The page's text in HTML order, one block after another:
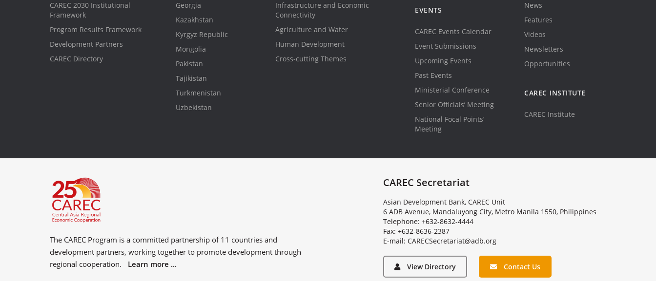
CAREC 2030 Institutional
Framework
Program Results Framework
Development Partners
CAREC Directory
Georgia
Kazakhstan
Kyrgyz Republic
Mongolia
Pakistan
Tajikistan
Turkmenistan
Uzbekistan
Infrastructure and Economic
Connectivity
Agriculture and Water
Human Development
Cross-cutting Themes
EVENTS
CAREC Events Calendar
Event Submissions
Upcoming Events
Past Events
Ministerial Conference
Senior Officials’ Meeting
National Focal Points’
Meeting
News
Features
Videos
Newsletters
Opportunities
CAREC INSTITUTE
CAREC Institute
The CAREC Program is a committed partnership of 11 countries and
development partners, working together to promote development through
regional cooperation.
Learn more ...
CAREC Secretariat
Asian Development Bank, CAREC Unit
6 ADB Avenue, Mandaluyong City, Metro Manila 1550, Philippines
Telephone: +632-8632-4444
Fax: +632-8636-2387
E-mail: CARECSecretariat@adb.org
View Directory Contact Us